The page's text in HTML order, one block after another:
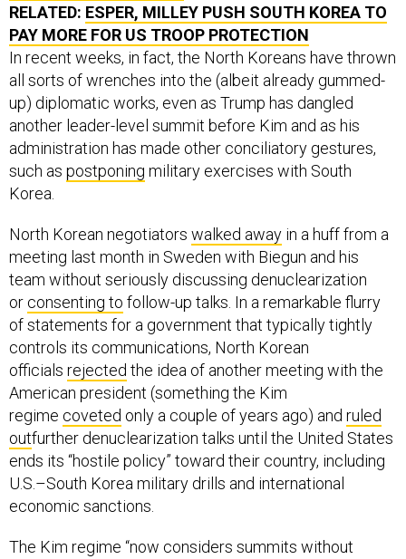
RELATED: ESPER, MILLEY PUSH SOUTH KOREA TO
PAY MORE FOR US TROOP PROTECTION
In recent weeks, in fact, the North Koreans have thrown
all sorts of wrenches into the (albeit already gummed-
up) diplomatic works, even as Trump has dangled
another leader-level summit before Kim and as his
administration has made other conciliatory gestures,
such as postponing military exercises with South
Korea.
North Korean negotiators walked away in a huff from a
meeting last month in Sweden with Biegun and his
team without seriously discussing denuclearization
or consenting to follow-up talks. In a remarkable flurry
of statements for a government that typically tightly
controls its communications, North Korean
officials rejected the idea of another meeting with the
American president (something the Kim
regime coveted only a couple of years ago) and ruled
outfurther denuclearization talks until the United States
ends its “hostile policy” toward their country, including
U.S.–South Korea military drills and international
economic sanctions.
The Kim regime “now considers summits without